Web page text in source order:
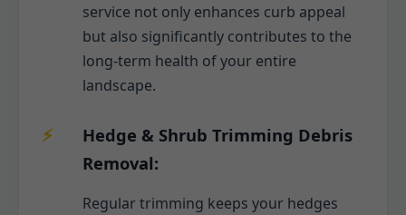
service not only enhances curb appeal
but also significantly contributes to the
long-term health of your entire
landscape.
Hedge & Shrub Trimming Debris
Removal:
Regular trimming keeps your hedges